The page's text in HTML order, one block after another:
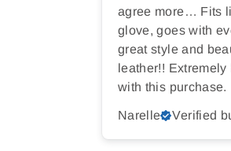
agree more… Fits
glove, goes with
great style and
leather!! Extremely
with this purchase.
Narelle Verified